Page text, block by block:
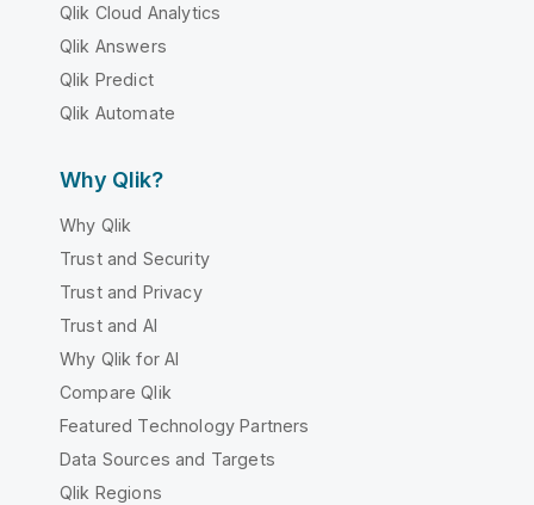
Qlik Cloud Analytics
Qlik Answers
Qlik Predict
Qlik Automate
Why Qlik?
Why Qlik
Trust and Security
Trust and Privacy
Trust and AI
Why Qlik for AI
Compare Qlik
Featured Technology Partners
Data Sources and Targets
Qlik Regions